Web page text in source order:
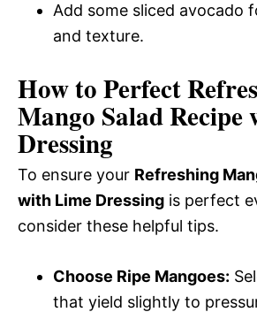
Add some sliced avocado
and texture.
How to Perfect
Mango Salad
Dressing
To ensure your Refreshing
with Lime Dressing is perfect
consider these helpful tips.
Choose Ripe Mangoes:
that yield slightly to